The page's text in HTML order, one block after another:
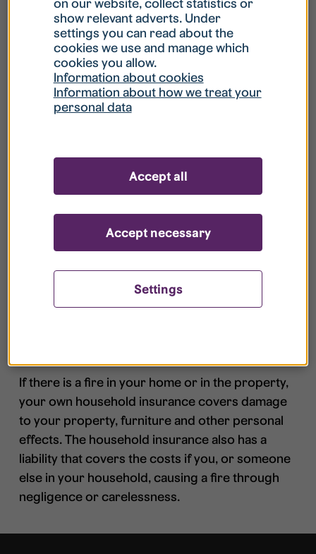
detector stops after a while, even if the danger
is not over.
Is it an emergency?
door against the fire.
2. WARN other residents.
3. ALARM Call 112 and be prepared to answer the
alarm centre’s questions.
4. EXTINGUISH the fire if you can without
endangering yourself.
If there is a fire in your home or in the property,
your own household insurance covers damage
to your property, furniture and other personal
effects. The household insurance also has a
liability that covers the costs if you, or someone
else in your household, causing a fire through
negligence or carelessness.
show relevant adverts. Under
settings you can read about the
cookies we use and manage which
cookies you allow.
Information about cookies
Information about how we treat your
personal data
Settings
Accept necessary
Accept all